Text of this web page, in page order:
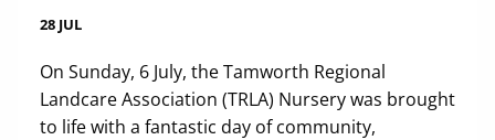
28 JUL
On Sunday, 6 July, the Tamworth Regional
Landcare Association (TRLA) Nursery was brought
to life with a fantastic day of community,